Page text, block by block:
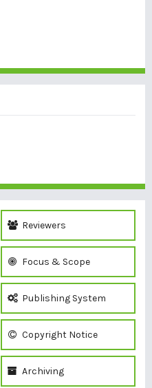
Reviewers
Focus & Scope
Publishing System
Copyright Notice
Archiving